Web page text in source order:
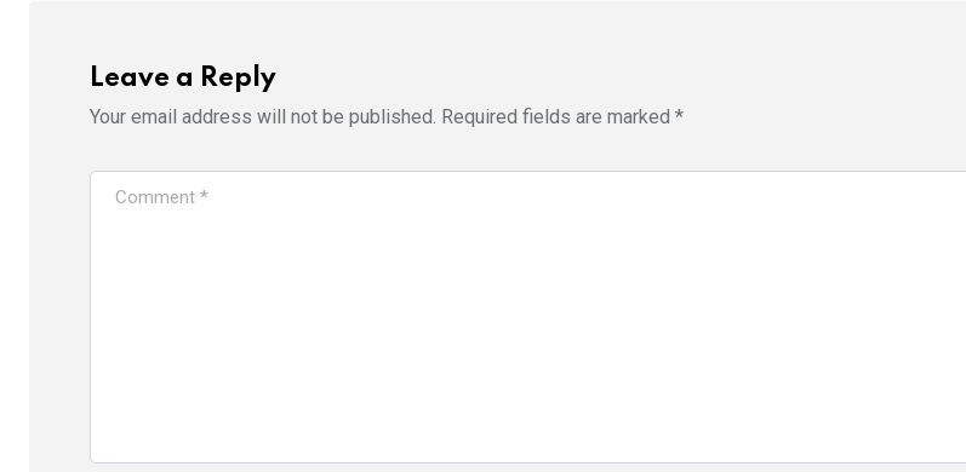
Leave a Reply
Your email address will not be published. Required fields are marked *